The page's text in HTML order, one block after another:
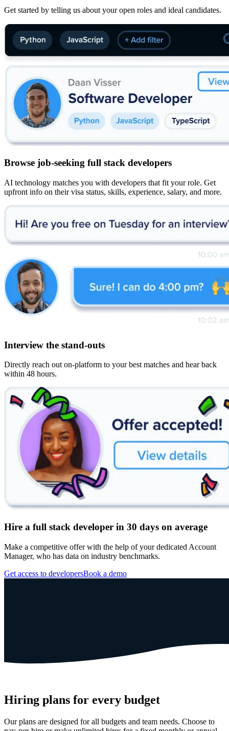
Get started by telling us about your open roles and ideal candidates.
Browse job-seeking full stack developers
AI technology matches you with developers that fit your role. Get
upfront info on their visa status, skills, experience, salary, and more.
Interview the stand-outs
Directly reach out on-platform to your best matches and hear back
within 48 hours.
Hire a full stack developer in 30 days on average
Make a competitive offer with the help of your dedicated Account
Manager, who has data on industry benchmarks.
Get access to developersBook a demo
Hiring plans for every budget
Our plans are designed for all budgets and team needs. Choose to